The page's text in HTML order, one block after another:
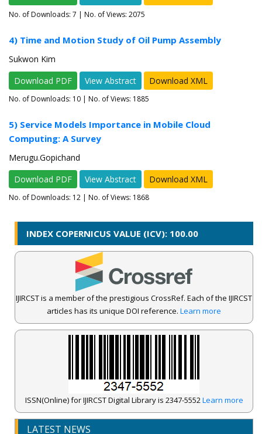
No. of Downloads: 7 | No. of Views: 2075
4) Time and Motion Study of Oil Pump Assembly
Sukwon Kim
Download PDF
View Abstract Download XML
No. of Downloads: 10 | No. of Views: 1885
5) Service Models Importance in Mobile Cloud
Computing: A Survey
Merugu.Gopichand
Download PDF
View Abstract Download XML
No. of Downloads: 12 | No. of Views: 1868
INDEX COPERNICUS VALUE (ICV): 100.00
IJIRCST is a member of the prestigious CrossRef. Each of the IJIRCST
articles has its unique DOI reference. Learn more
ISSN(Online) for IJIRCST Digital Library is 2347-5552Learn more
LATEST NEWS